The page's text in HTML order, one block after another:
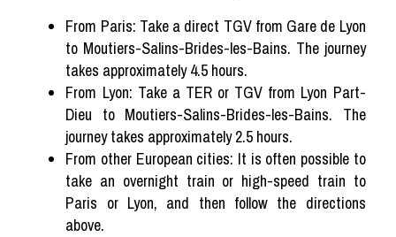
From Paris: Take a direct TGV from Gare de Lyon
to Moutiers-Salins-Brides-les-Bains. The journey
takes approximately 4.5 hours.
From Lyon: Take a TER or TGV from Lyon Part-
Dieu to Moutiers-Salins-Brides-les-Bains. The
journey takes approximately 2.5 hours.
From other European cities: It is often possible to
take an overnight train or high-speed train to
Paris or Lyon, and then follow the directions
above.